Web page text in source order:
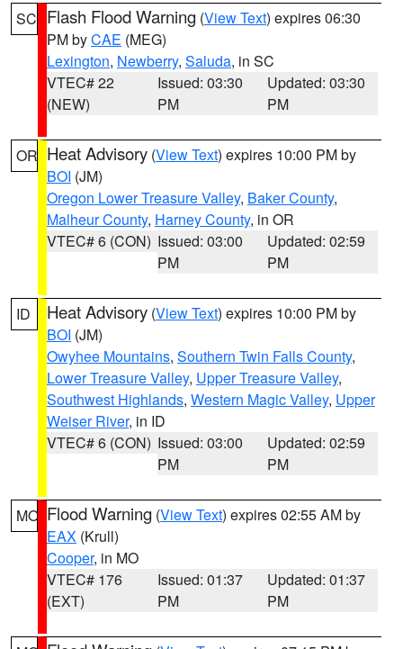
SC Flash Flood Warning (View Text) expires 06:30
PM byCAE (MEG)
Lexington, Newberry, Saluda, in SC
VTEC# 22
(NEW)
Issued: 03:30
PM
Updated: 03:30
PM
OR Heat Advisory (View Text) expires 10:00 PM by
BOI (JM)
Oregon Lower Treasure Valley, Baker County,
Malheur County, Harney County, in OR
VTEC# 6 (CON) Issued: 03:00
PM
Updated: 02:59
PM
ID Heat Advisory (View Text) expires 10:00 PM by
BOI (JM)
Owyhee Mountains, Southern Twin Falls County,
Lower Treasure Valley, Upper Treasure Valley,
Southwest Highlands, Western Magic Valley, Upper
Weiser River, in ID
VTEC# 6 (CON) Issued: 03:00
PM
Updated: 02:59
PM
MO Flood Warning (View Text) expires 02:55 AM by
EAX (Krull)
Cooper, in MO
VTEC# 176
(EXT)
Issued: 01:37
PM
Updated: 01:37
PM